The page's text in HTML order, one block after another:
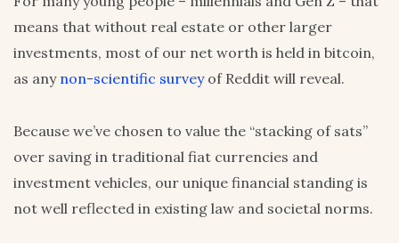
means that without real estate or other larger
investments, most of our net worth is held in bitcoin,
as any non-scientific surveyof Reddit will reveal.
Because we’ve chosen to value the “stacking of sats”
over saving in traditional fiat currencies and
investment vehicles, our unique financial standing is
not well reflected in existing law and societal norms.